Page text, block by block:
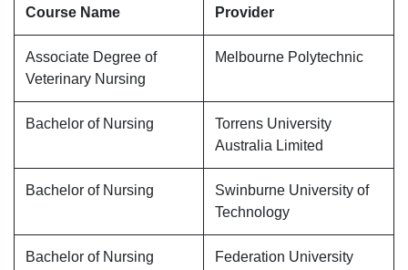
Course Name Provider
Associate Degree of
Veterinary Nursing
Melbourne Polytechnic
Bachelor of Nursing
Torrens University
Australia Limited
Bachelor of Nursing
Swinburne University of
Technology
Bachelor of Nursing
Federation University